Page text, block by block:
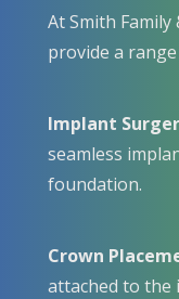
At Smith
provide a
Implant
seamless
foundation.
Crown
attached to the